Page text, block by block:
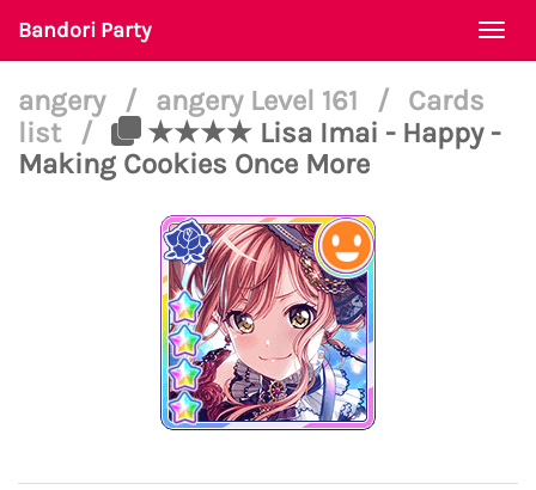
Bandori Party
angery / angery Level 161 /
Cards
list
/
★★★★ Lisa Imai - Happy -
Making Cookies Once More